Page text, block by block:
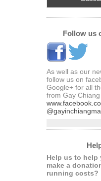
Follow us
As well as our
follow us on
Google+ for all
from Gay
Help us to help
make a
running costs?